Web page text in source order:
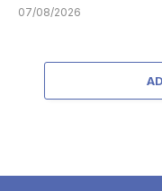
07/08/2026